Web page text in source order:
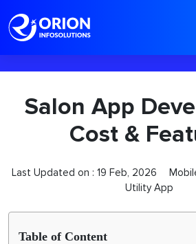
Salon App
Cost &
Last Updated on : 19 Feb, 2026
Utility App
Table of Content